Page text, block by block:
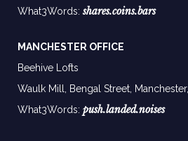
What3Words:shares.coins.bars
MANCHESTER OFFICE
Beehive Lofts
Waulk Mill, Bengal Street, Manchester,
What3Words: push.landed.noises